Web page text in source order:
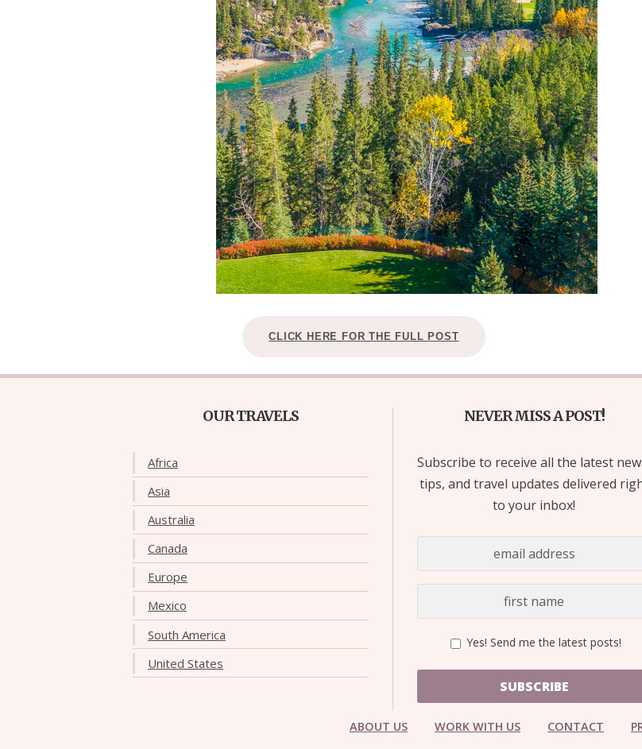
CLICK HERE FOR THE FULL POST
OUR TRAVELS
Africa
Asia
Australia
Canada
Europe
Mexico
South America
United States
NEVER MISS A POST!
Subscribe to receive all the latest
tips, and travel updates delivered
to your inbox!
Yes! Send me the latest posts!
SUBSCRIBE
ABOUT US WORK WITH US CONTACT